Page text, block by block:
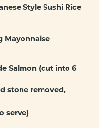
Style Sushi Rice
Mayonnaise
Salmon (cut into 6
serve)